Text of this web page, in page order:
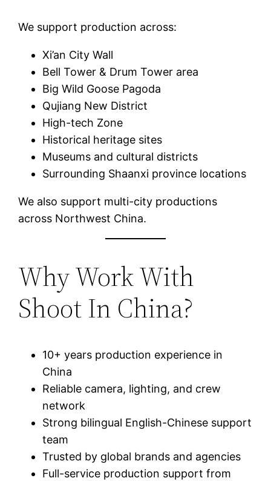
We support production across:
Xi’an City Wall
Bell Tower & Drum Tower area
Big Wild Goose Pagoda
Qujiang New District
High-tech Zone
Historical heritage sites
Museums and cultural districts
Surrounding Shaanxi province locations
We also support multi-city productions
across Northwest China.
Why Work With
Shoot In China?
10+ years production experience in
China
Reliable camera, lighting, and crew
network
Strong bilingual English-Chinese support
team
Trusted by global brands and agencies
Full-service production support from